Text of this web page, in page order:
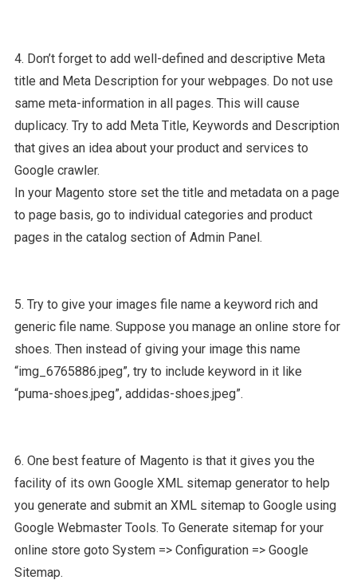
4. Don’t forget to add well-defined and descriptive Meta
title and Meta Description for your webpages. Do not use
same meta-information in all pages. This will cause
duplicacy. Try to add Meta Title, Keywords and Description
that gives an idea about your product and services to
Google crawler.
In your Magento store set the title and metadata on a page
to page basis, go to individual categories and product
pages in the catalog section of Admin Panel.
5. Try to give your images file name a keyword rich and
generic file name. Suppose you manage an online store for
shoes. Then instead of giving your image this name
“img_6765886.jpeg”, try to include keyword in it like
“puma-shoes.jpeg”, addidas-shoes.jpeg”.
6. One best feature of Magento is that it gives you the
facility of its own Google XML sitemap generator to help
you generate and submit an XML sitemap to Google using
Google Webmaster Tools. To Generate sitemap for your
online store goto System => Configuration => Google
Sitemap.